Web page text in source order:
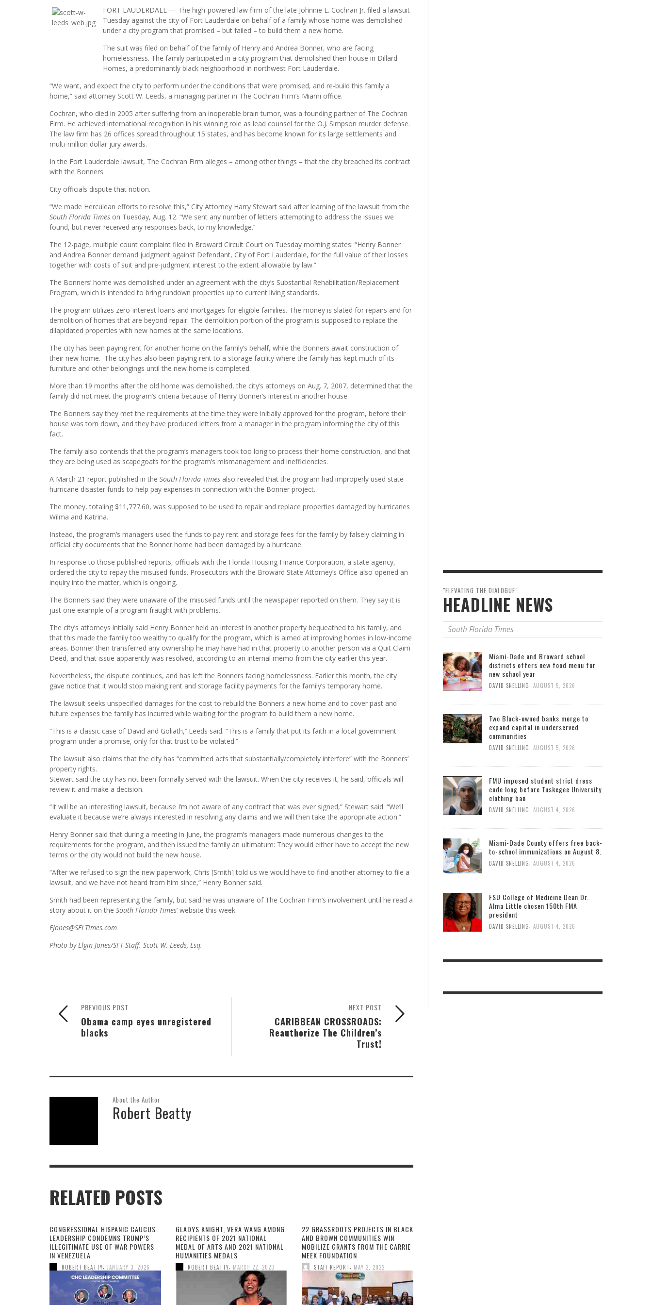
FORT LAUDERDALE — The high-powered law firm of the late Johnnie L. Cochran Jr. filed a lawsuit
Tuesday against the city of Fort Lauderdale on behalf of a family whose home was demolished
under a city program that promised – but failed – to build them a new home.
The suit was filed on behalf of the family of Henry and Andrea Bonner, who are facing
homelessness. The family participated in a city program that demolished their house in Dillard
Homes, a predominantly black neighborhood in northwest Fort Lauderdale.
“We want, and expect the city to perform under the conditions that were promised, and re-build this family a
home,” said attorney Scott W. Leeds, a managing partner in The Cochran Firm’s Miami office.
Cochran, who died in 2005 after suffering from an inoperable brain tumor, was a founding partner of The Cochran
Firm. He achieved international recognition in his winning role as lead counsel for the O.J. Simpson murder defense.
The law firm has 26 offices spread throughout 15 states, and has become known for its large settlements and
multi-million dollar jury awards.
In the Fort Lauderdale lawsuit, The Cochran Firm alleges – among other things – that the city breached its contract
with the Bonners.
City officials dispute that notion.
“We made Herculean efforts to resolve this,” City Attorney Harry Stewart said after learning of the lawsuit from the
South Florida Times on Tuesday, Aug. 12. “We sent any number of letters attempting to address the issues we
found, but never received any responses back, to my knowledge.’’
The 12-page, multiple count complaint filed in Broward Circuit Court on Tuesday morning states: “Henry Bonner
and Andrea Bonner demand judgment against Defendant, City of Fort Lauderdale, for the full value of their losses
together with costs of suit and pre-judgment interest to the extent allowable by law.”
The Bonners’ home was demolished under an agreement with the city’s Substantial Rehabilitation/Replacement
Program, which is intended to bring rundown properties up to current living standards.
The program utilizes zero-interest loans and mortgages for eligible families. The money is slated for repairs and for
demolition of homes that are beyond repair. The demolition portion of the program is supposed to replace the
dilapidated properties with new homes at the same locations.
The city has been paying rent for another home on the family’s behalf, while the Bonners await construction of
their new home. The city has also been paying rent to a storage facility where the family has kept much of its
furniture and other belongings until the new home is completed.
More than 19 months after the old home was demolished, the city’s attorneys on Aug. 7, 2007, determined that the
family did not meet the program’s criteria because of Henry Bonner’s interest in another house.
The Bonners say they met the requirements at the time they were initially approved for the program, before their
house was torn down, and they have produced letters from a manager in the program informing the city of this
fact.
The family also contends that the program’s managers took too long to process their home construction, and that
they are being used as scapegoats for the program’s mismanagement and inefficiencies.
A March 21 report published in the South Florida Times also revealed that the program had improperly used state
hurricane disaster funds to help pay expenses in connection with the Bonner project.
The money, totaling $11,777.60, was supposed to be used to repair and replace properties damaged by hurricanes
Wilma and Katrina.
Instead, the program’s managers used the funds to pay rent and storage fees for the family by falsely claiming in
official city documents that the Bonner home had been damaged by a hurricane.
In response to those published reports, officials with the Florida Housing Finance Corporation, a state agency,
ordered the city to repay the misused funds. Prosecutors with the Broward State Attorney’s Office also opened an
inquiry into the matter, which is ongoing.
The Bonners said they were unaware of the misused funds until the newspaper reported on them. They say it is
just one example of a program fraught with problems.
The city’s attorneys initially said Henry Bonner held an interest in another property bequeathed to his family, and
that this made the family too wealthy to qualify for the program, which is aimed at improving homes in low-income
areas. Bonner then transferred any ownership he may have had in that property to another person via a Quit Claim
Deed, and that issue apparently was resolved, according to an internal memo from the city earlier this year.
Nevertheless, the dispute continues, and has left the Bonners facing homelessness. Earlier this month, the city
gave notice that it would stop making rent and storage facility payments for the family’s temporary home.
The lawsuit seeks unspecified damages for the cost to rebuild the Bonners a new home and to cover past and
future expenses the family has incurred while waiting for the program to build them a new home.
“This is a classic case of David and Goliath,’’ Leeds said. “This is a family that put its faith in a local government
program under a promise, only for that trust to be violated.’’
The lawsuit also claims that the city has “committed acts that substantially/completely interfere” with the Bonners’
property rights.
Stewart said the city has not been formally served with the lawsuit. When the city receives it, he said, officials will
review it and make a decision.
“It will be an interesting lawsuit, because I’m not aware of any contract that was ever signed,” Stewart said. “We’ll
evaluate it because we’re always interested in resolving any claims and we will then take the appropriate action.”
Henry Bonner said that during a meeting in June, the program’s managers made numerous changes to the
requirements for the program, and then issued the family an ultimatum: They would either have to accept the new
terms or the city would not build the new house.
“After we refused to sign the new paperwork, Chris [Smith] told us we would have to find another attorney to file a
lawsuit, and we have not heard from him since,” Henry Bonner said.
Smith had been representing the family, but said he was unaware of The Cochran Firm’s involvement until he read a
story about it on the South Florida Times’ website this week.
EJones@SFLTimes.com
Photo by Elgin Jones/SFT Staff. Scott W. Leeds, Esq.
NEXT POST
CARIBBEAN CROSSROADS:
Reauthorize The Children’s
Trust!
PREVIOUS POST
Obama camp eyes unregistered
blacks
About the Author
Robert Beatty
RELATED POSTS
CONGRESSIONAL HISPANIC CAUCUS
LEADERSHIP CONDEMNS TRUMP’S
ILLEGITIMATE USE OF WAR POWERS
IN VENEZUELA
ROBERT BEATTY JANUARY 3, 2026
GLADYS KNIGHT, VERA WANG AMONG
RECIPIENTS OF 2021 NATIONAL
MEDAL OF ARTS AND 2021 NATIONAL
HUMANITIES MEDALS
ROBERT BEATTY MARCH 22, 2023
22 GRASSROOTS PROJECTS IN BLACK
AND BROWN COMMUNITIES WIN
MOBILIZE GRANTS FROM THE CARRIE
MEEK FOUNDATION
STAFF REPORT MAY 2, 2022
"ELEVATING THE DIALOGUE"
HEADLINE NEWS
South Florida Times
Miami-Dade and Broward school
districts offers new food menu for
new school year
DAVID SNELLING, AUGUST 5, 2026
Two Black-owned banks merge to
expand capital in underserved
communities
DAVID SNELLING, AUGUST 5, 2026
FMU imposed student strict dress
code long before Tuskegee University
clothing ban
DAVID SNELLING AUGUST 4, 2026
Miami-Dade County offers free back-
to-school immunizations on August 8.
DAVID SNELLING AUGUST 4, 2026
FSU College of Medicine Dean Dr.
Alma Little chosen 150th FMA
president
DAVID SNELLING, AUGUST 4, 2026